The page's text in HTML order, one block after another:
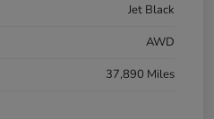
Jet Black
AWD
37,890 Miles